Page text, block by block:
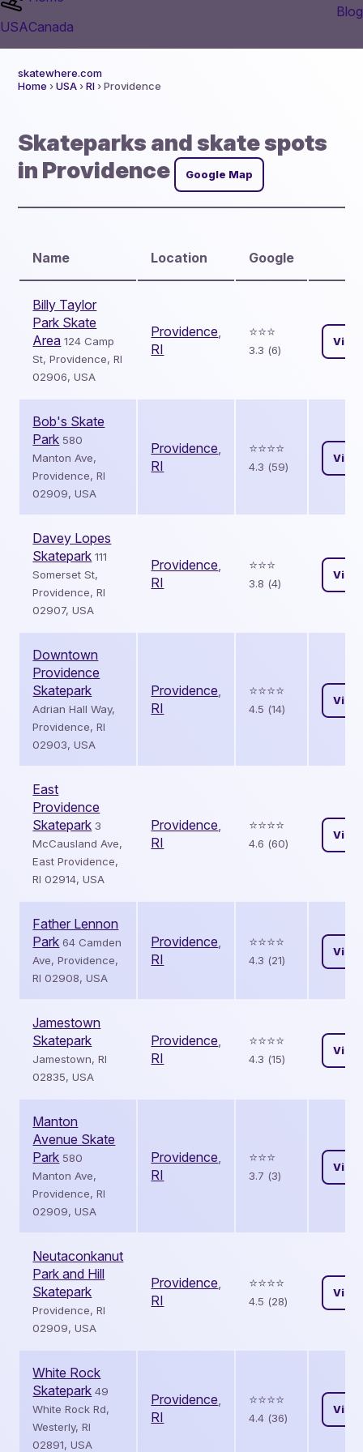
USACanada
Blog
skatewhere.com
Home ›USA›RI› Providence
Skateparks and skate spots
in Providence
Google Map
Name Location Google
Billy Taylor
Park Skate
Area 124 Camp
St, Providence, RI
02906, USA
Providence,
RI
⭐️⭐️⭐️
3.3 (6)
View
Bob's Skate
Park 580
Manton Ave,
Providence, RI
02909, USA
Providence,
RI
⭐️⭐️⭐️⭐️
4.3 (59)
View
Davey Lopes
Skatepark 111
Somerset St,
Providence, RI
02907, USA
Providence,
RI
⭐️⭐️⭐️
3.8 (4)
View
Downtown
Providence
Skatepark
Adrian Hall Way,
Providence, RI
02903, USA
Providence,
RI
⭐️⭐️⭐️⭐️
4.5 (14)
View
East
Providence
Skatepark 3
McCausland Ave,
East Providence,
RI 02914, USA
Providence,
RI
⭐️⭐️⭐️⭐️
4.6 (60)
View
Father Lennon
Park 64 Camden
Ave, Providence,
RI 02908, USA
Providence,
RI
⭐️⭐️⭐️⭐️
4.3 (21)
View
Jamestown
Skatepark
Jamestown, RI
02835, USA
Providence,
RI
⭐️⭐️⭐️⭐️
4.3 (15)
View
Manton
Avenue Skate
Park 580
Manton Ave,
Providence, RI
02909, USA
Providence,
RI
⭐️⭐️⭐️
3.7 (3)
View
Neutaconkanut
Park and Hill
Skatepark
Providence, RI
02909, USA
Providence,
RI
⭐️⭐️⭐️⭐️
4.5 (28)
View
White Rock
Skatepark 49
White Rock Rd,
Westerly, RI
02891, USA
Providence,
RI
⭐️⭐️⭐️⭐️
4.4 (36)
View